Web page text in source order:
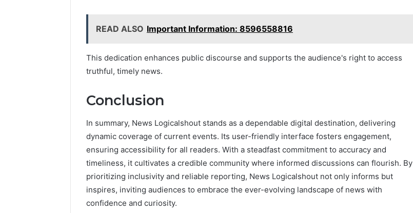
READ ALSO Important Information: 8596558816
This dedication enhances public discourse and supports the audience's right to access
truthful, timely news.
Conclusion
In summary, News Logicalshout stands as a dependable digital destination, delivering
dynamic coverage of current events. Its user-friendly interface fosters engagement,
ensuring accessibility for all readers. With a steadfast commitment to accuracy and
timeliness, it cultivates a credible community where informed discussions can flourish. By
prioritizing inclusivity and reliable reporting, News Logicalshout not only informs but
inspires, inviting audiences to embrace the ever-evolving landscape of news with
confidence and curiosity.